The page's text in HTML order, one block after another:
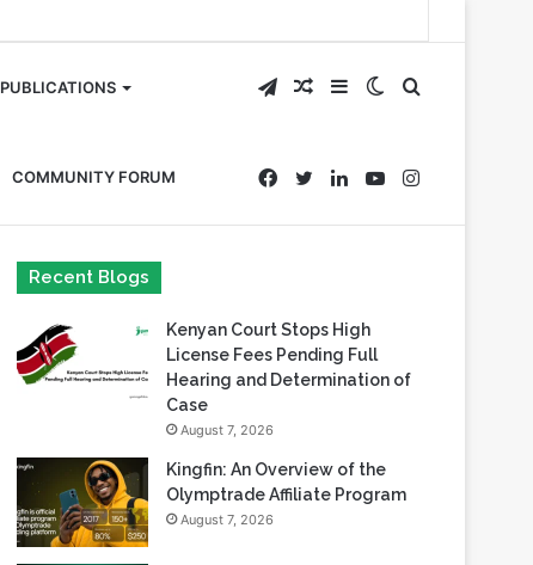
PUBLICATIONS
COMMUNITY FORUM
Search
for
Switch
skin
Sidebar
Random
Article
Telegram
Instagram
YouTube
LinkedIn
Twitter
Facebook
Recent Blogs
Kenyan Court Stops High
License Fees Pending Full
Hearing and Determination of
Case
August 7, 2026
Kingfin: An Overview of the
Olymptrade Affiliate Program
August 7, 2026